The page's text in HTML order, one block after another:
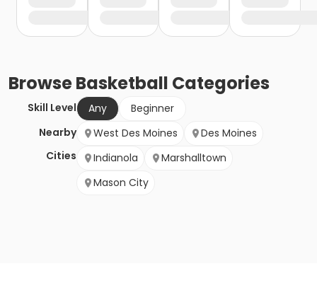
BrowseBasketball Categories
Skill Level Any
Beginner
Nearby
Cities
West Des Moines
Des Moines
Indianola
Marshalltown
Mason City